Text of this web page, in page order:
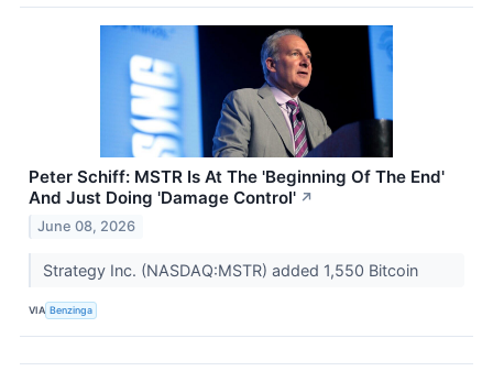
Peter Schiff: MSTR Is At The 'Beginning Of The End'
And Just Doing 'Damage Control' ↗
June 08, 2026
Strategy Inc. (NASDAQ:MSTR) added 1,550 Bitcoin
VIA Benzinga